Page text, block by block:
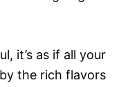
it’s as if all your
the rich flavors